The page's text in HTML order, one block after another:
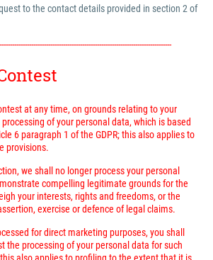
to the contact details provided in section 2 of
at any time, on grounds relating to your
of your personal data, which is based
6 paragraph 1 of the GDPR; this also applies to
provisions.
we shall no longer process your personal
compelling legitimate grounds for the
your interests, rights and freedoms, or the
exercise or defence of legal claims.
for direct marketing purposes, you shall
the processing of your personal data for such